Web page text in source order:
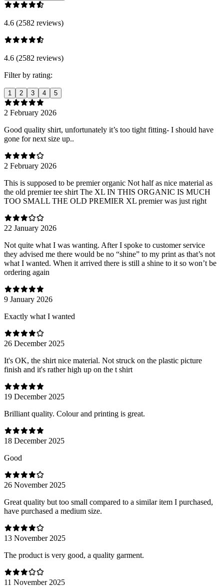
4.6 (2582 reviews)
4.6 (2582 reviews)
Filter by rating:
1 2 3 4 5
2 February 2026
Good quality shirt, unfortunately it’s too tight fitting- I should have
gone for next size up..
2 February 2026
This is supposed to be premier organic Not half as nice material as
the old premier tee shirt The XL IN THIS ORGANIC IS MUCH
TOO SMALL THE OLD PREMIER XL premier was just right
22 January 2026
Not quite what I was wanting. After I spoke to customer service
they advised me there would be no “shine” to my print as that’s not
what I wanted. When it arrived there is still a shine to it so won’t be
ordering again
9 January 2026
Exactly what I wanted
26 December 2025
It's OK, the shirt nice material. Not struck on the plastic picture
finish and it's rather high up on the t shirt
19 December 2025
Brilliant quality. Colour and printing is great.
18 December 2025
Good
26 November 2025
Great quality but too small compared to a similar item I purchased,
have purchased a medium size.
13 November 2025
The product is very good, a quality garment.
11 November 2025